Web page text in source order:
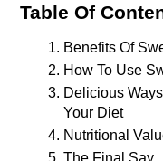
Table Of
Benefits Of
How To Use
Delicious
Your Diet
Nutritional